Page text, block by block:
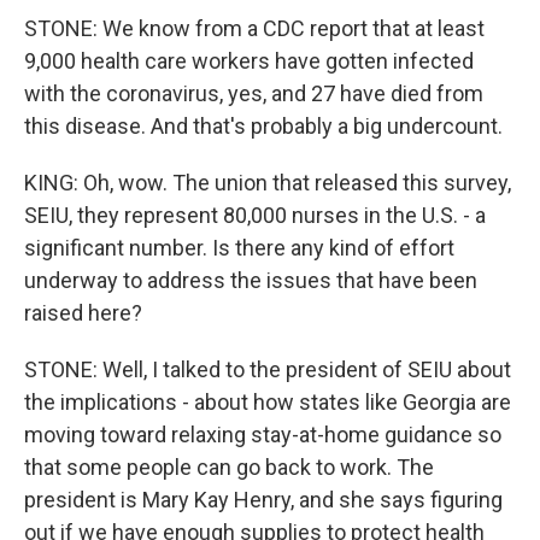
STONE: We know from a CDC report that at least
9,000 health care workers have gotten infected
with the coronavirus, yes, and 27 have died from
this disease. And that's probably a big undercount.
KING: Oh, wow. The union that released this survey,
SEIU, they represent 80,000 nurses in the U.S. - a
significant number. Is there any kind of effort
underway to address the issues that have been
raised here?
STONE: Well, I talked to the president of SEIU about
the implications - about how states like Georgia are
moving toward relaxing stay-at-home guidance so
that some people can go back to work. The
president is Mary Kay Henry, and she says figuring
out if we have enough supplies to protect health